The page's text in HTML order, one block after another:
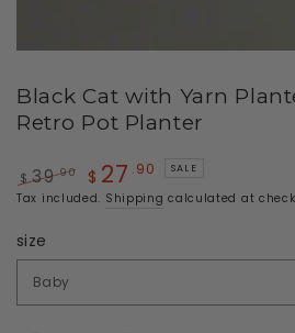
Black Cat with Yarn
Retro Pot Planter
Regular
$ 39.90
Sale
$ 27 .90 SALE
Tax included. Shipping calculated at
size